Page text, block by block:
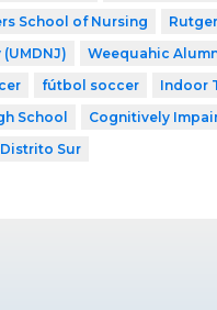
School of Nursing
Weequahic
fútbol soccer Indoor
School
Cognitively
Distrito Sur